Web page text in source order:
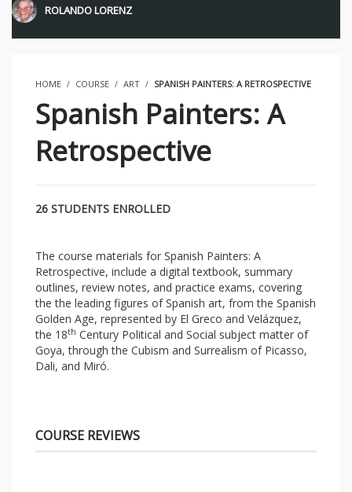
ROLANDO LORENZ
HOME COURSE ART SPANISH PAINTERS: A RETROSPECTIVE
Spanish Painters: A
Retrospective
26 STUDENTS ENROLLED
The course materials for Spanish Painters: A
Retrospective, include a digital textbook, summary
outlines, review notes, and practice exams, covering
the the leading figures of Spanish art, from the Spanish
Golden Age, represented by El Greco and Velázquez,
the 18th Century Political and Social subject matter of
Goya, through the Cubism and Surrealism of Picasso,
Dali, and Miró.
COURSE REVIEWS